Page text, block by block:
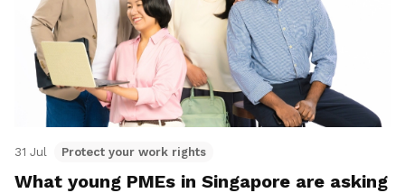
31 Jul Protect your work rights
What young PMEs in Singapore are asking